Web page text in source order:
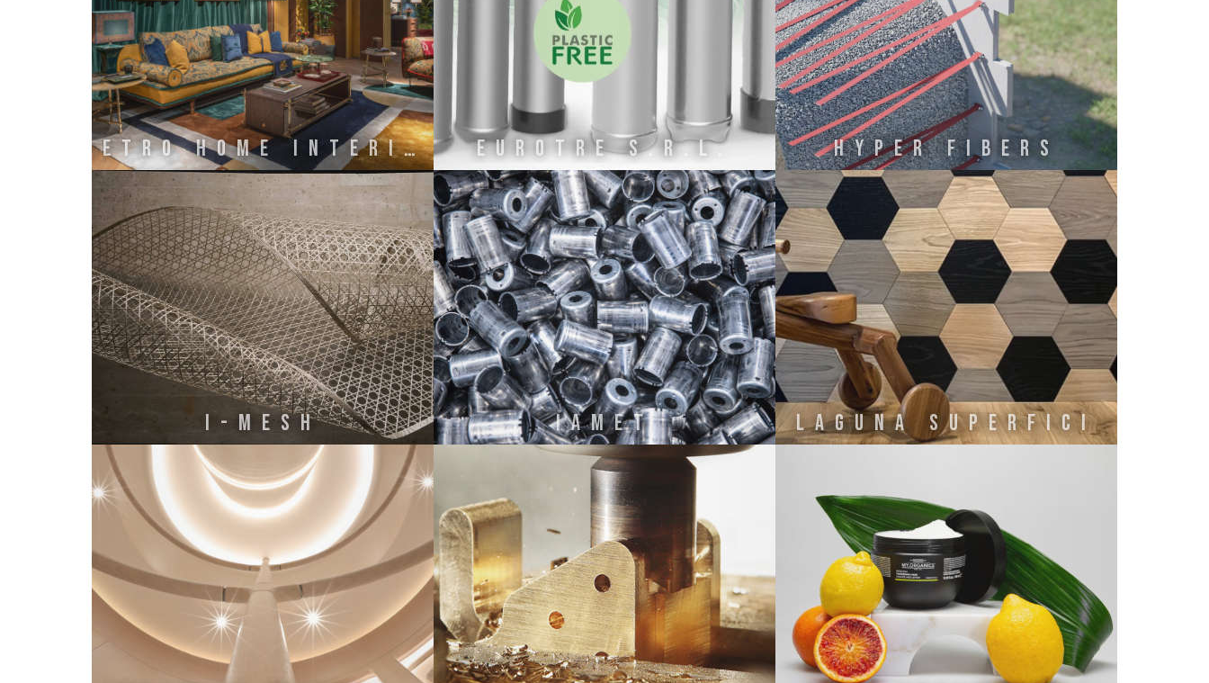
ETRO HOME INTERIORS BY ONIRO GROUP SRL EuroTre s.r.l. HYPER FIBERS
I-MESH IAMET LAGUNA SUPERFICI